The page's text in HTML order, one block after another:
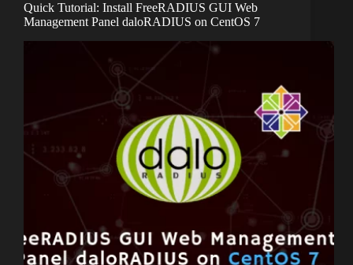
Quick Tutorial: Install FreeRADIUS GUI Web
Management Panel daloRADIUS on CentOS 7